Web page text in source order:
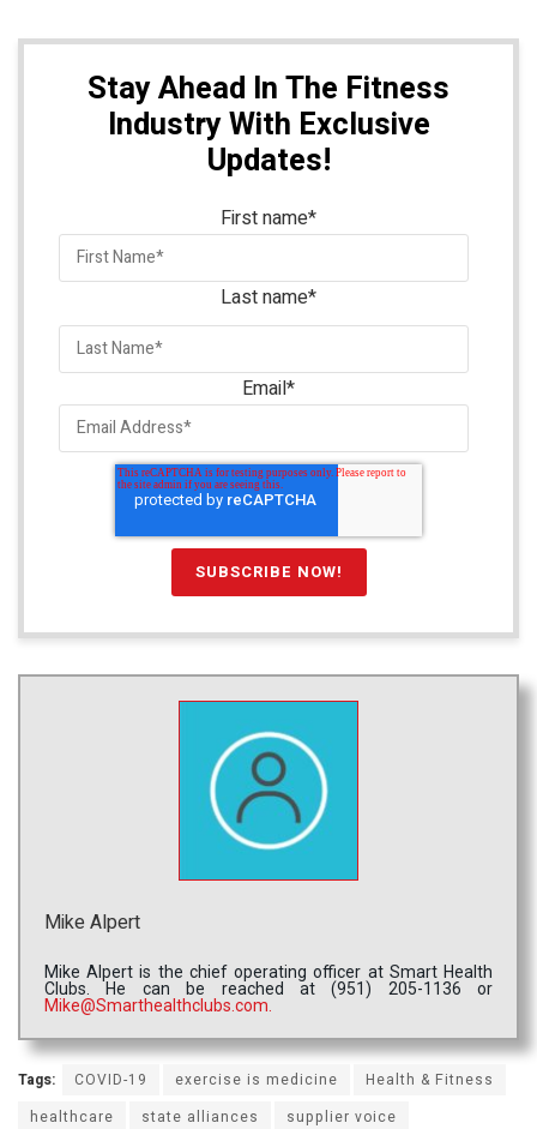
Stay Ahead In The Fitness
Industry With Exclusive
Updates!
First name*
Last name*
Email*
Mike Alpert
Mike Alpert is the chief operating officer at Smart Health
Clubs. He can be reached at (951) 205-1136 or
Mike@Smarthealthclubs.com.
Tags: COVID-19 exercise is medicine
Health & Fitness
healthcare
state alliances
supplier voice